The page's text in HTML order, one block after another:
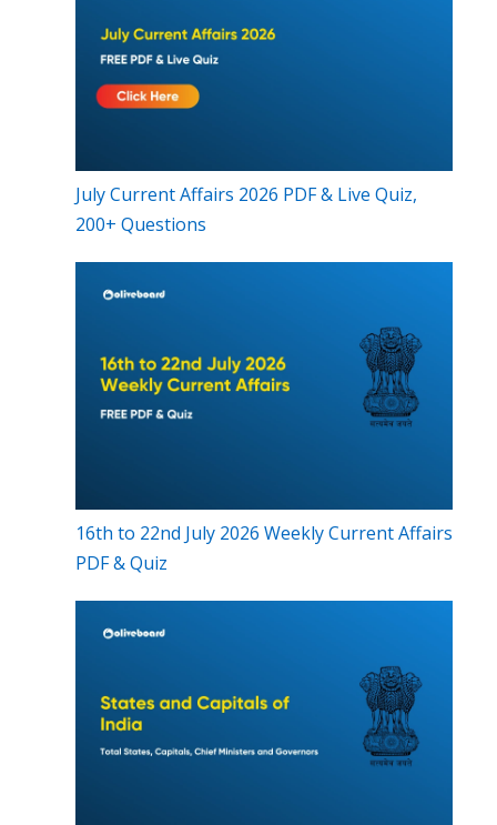
July Current Affairs 2026 PDF & Live Quiz,
200+ Questions
16th to 22nd July 2026 Weekly Current Affairs
PDF & Quiz